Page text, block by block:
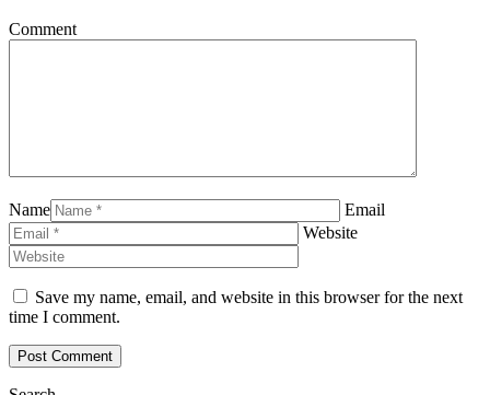
Comment
Name
Email
Website
Save my name, email, and website in this browser for the next
time I comment.